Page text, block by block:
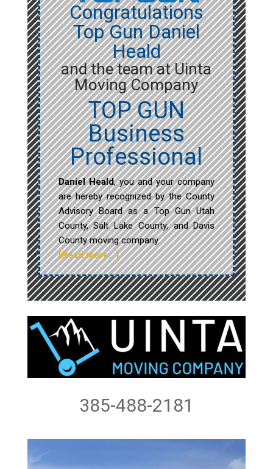
Congratulations
Top Gun Daniel
Heald
and the team at Uinta
Moving Company
TOP GUN
Business
Professional
Daniel Heald, you and your company
are hereby recognized by the County
Advisory Board as a Top Gun Utah
County, Salt Lake County, and Davis
County moving company.
[Read more…]
385-488-2181